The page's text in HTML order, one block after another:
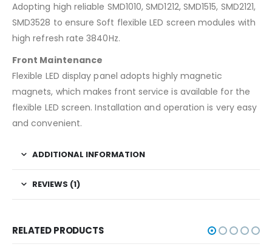
Adopting high reliable SMD1010, SMD1212, SMD1515, SMD2121,
SMD3528 to ensure Soft flexible LED screen modules with
high refresh rate 3840Hz.
Front Maintenance
Flexible LED display panel adopts highly magnetic
magnets, which makes front service is available for the
flexible LED screen. Installation and operation is very easy
and convenient.
ADDITIONAL INFORMATION
REVIEWS (1)
RELATED PRODUCTS